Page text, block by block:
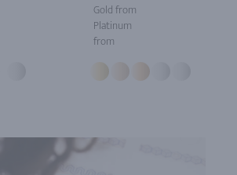
Gold from
Platinum
from